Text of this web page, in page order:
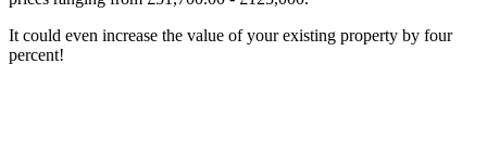
It could even increase the value of your existing property by four
percent!